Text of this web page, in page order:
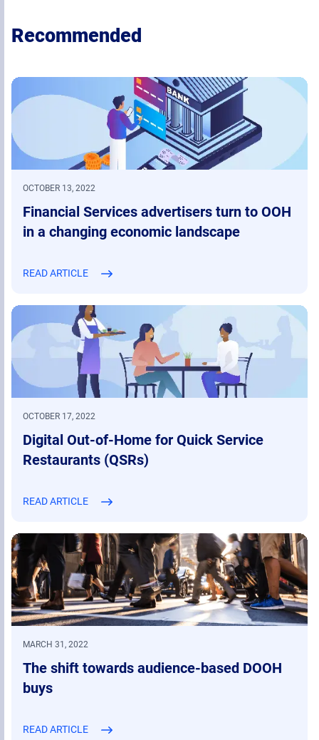
Recommended
MARCH 31, 2022
The shift towards audience-based DOOH
buys
READ ARTICLE
OCTOBER 17, 2022
Digital Out-of-Home for Quick Service
Restaurants (QSRs)
READ ARTICLE
OCTOBER 13, 2022
Financial Services advertisers turn to OOH
in a changing economic landscape
READ ARTICLE